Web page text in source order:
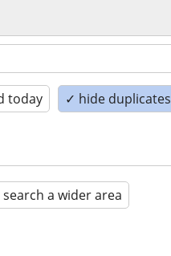
today ✓ hide duplicates
search a wider area